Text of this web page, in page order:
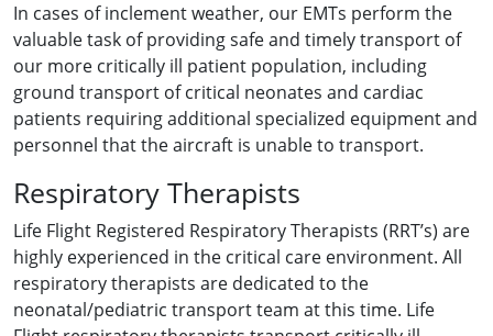
In cases of inclement weather, our EMTs perform the
valuable task of providing safe and timely transport of
our more critically ill patient population, including
ground transport of critical neonates and cardiac
patients requiring additional specialized equipment and
personnel that the aircraft is unable to transport.
Respiratory Therapists
Life Flight Registered Respiratory Therapists (RRT’s) are
highly experienced in the critical care environment. All
respiratory therapists are dedicated to the
neonatal/pediatric transport team at this time. Life